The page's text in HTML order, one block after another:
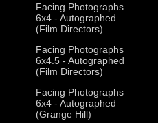
Facing Photographs
6x4 - Autographed
(Film Directors)
Facing Photographs
6x4.5 - Autographed
(Film Directors)
Facing Photographs
6x4 - Autographed
(Grange Hill)